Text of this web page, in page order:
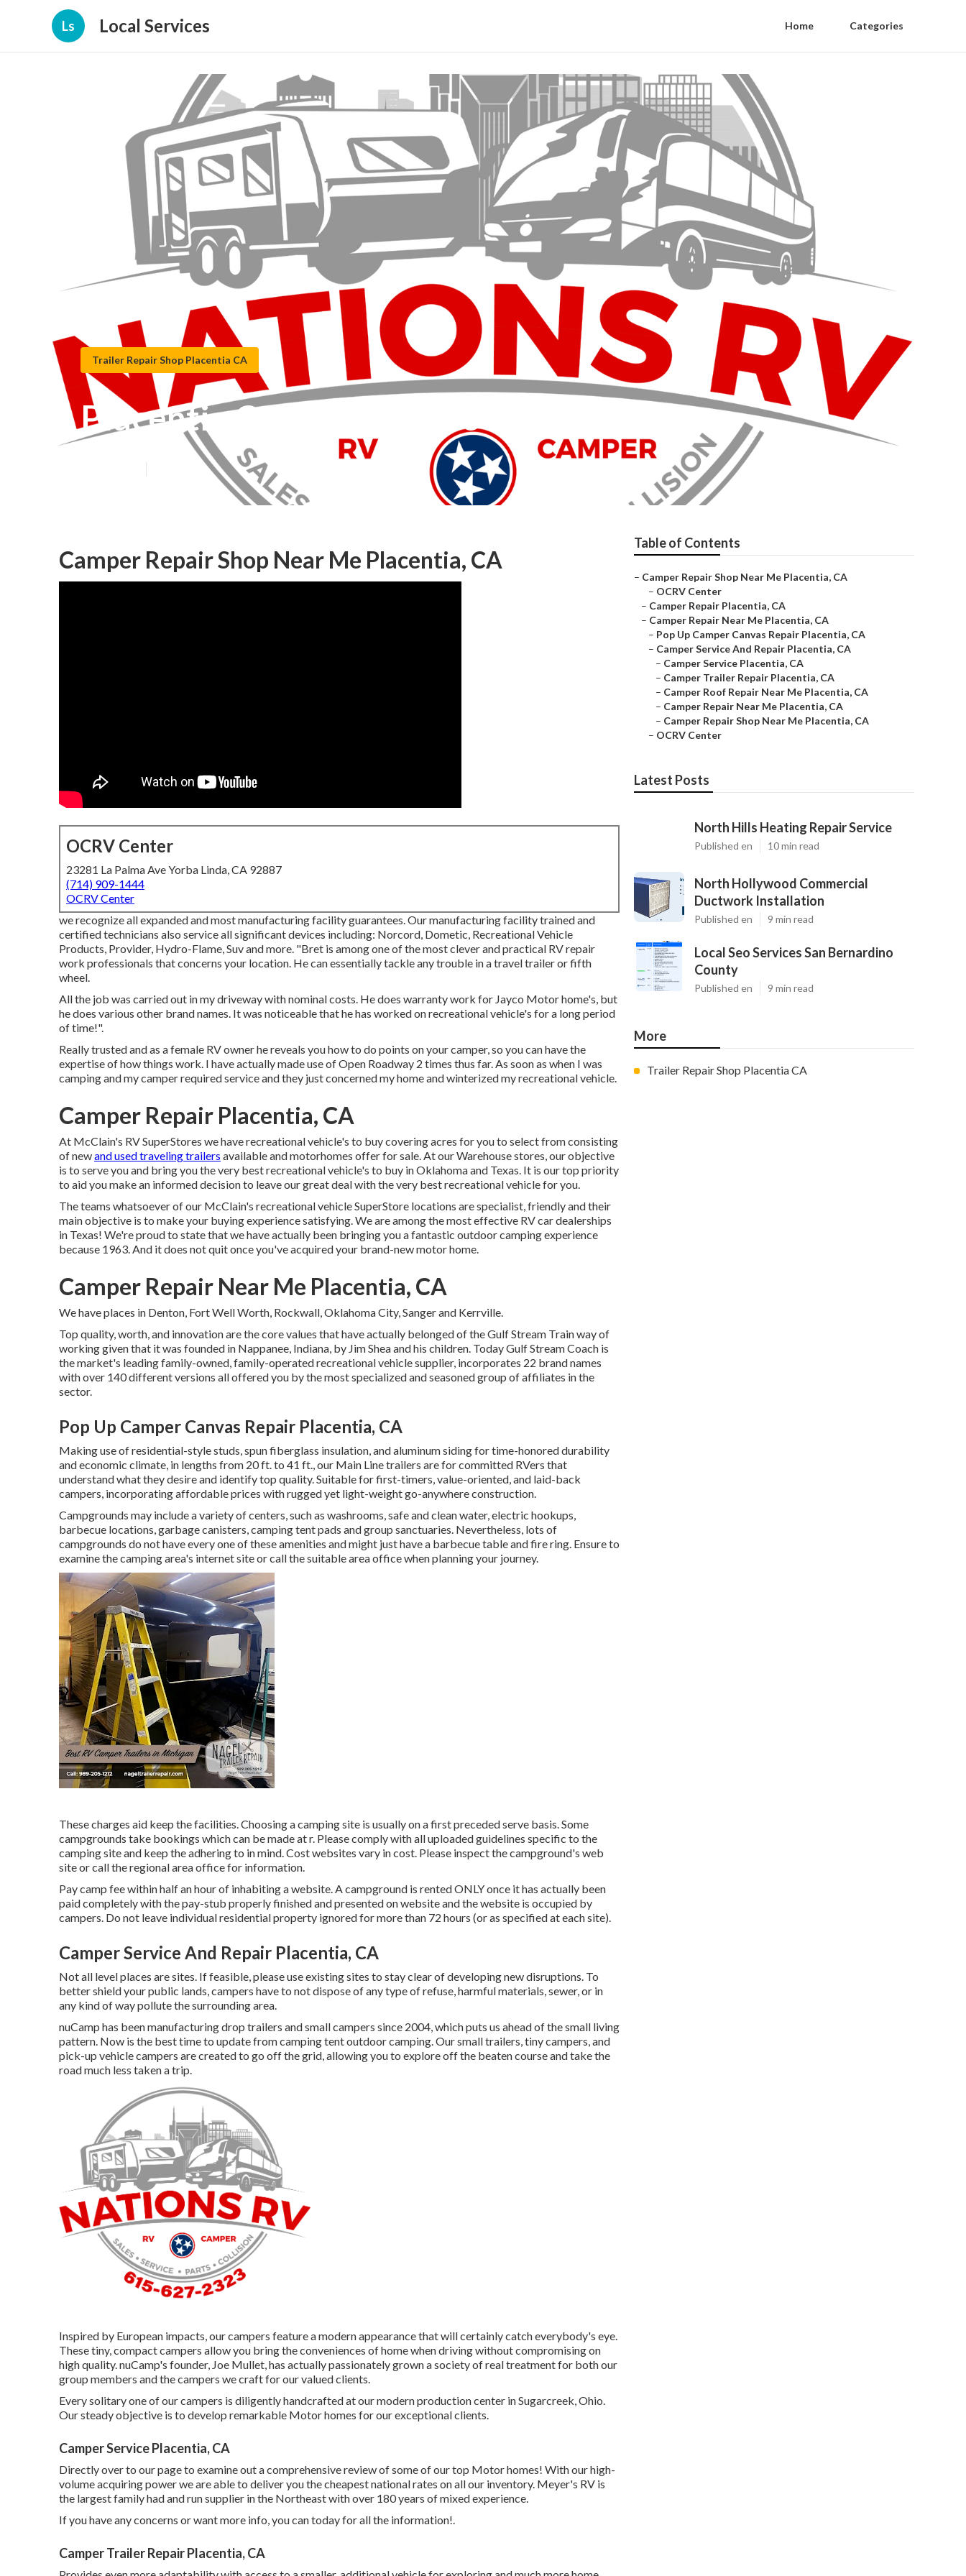
Ls Local Services Home Categories
Trailer Repair Shop Placentia CA
Placentia Camper Service Center
Camper Repair Shop Near Me Placentia, CA
OCRV Center
23281 La Palma Ave Yorba Linda, CA 92887
(714) 909-1444
OCRV Center
we recognize all expanded and most manufacturing facility guarantees. Our manufacturing facility trained and
certified technicians also service all significant devices including: Norcord, Dometic, Recreational Vehicle
Products, Provider, Hydro-Flame, Suv and more. "Bret is among one of the most clever and practical RV repair
work professionals that concerns your location. He can essentially tackle any trouble in a travel trailer or fifth
wheel.
All the job was carried out in my driveway with nominal costs. He does warranty work for Jayco Motor home's, but
he does various other brand names. It was noticeable that he has worked on recreational vehicle's for a long period
of time!".
Really trusted and as a female RV owner he reveals you how to do points on your camper, so you can have the
expertise of how things work. I have actually made use of Open Roadway 2 times thus far. As soon as when I was
camping and my camper required service and they just concerned my home and winterized my recreational vehicle.
Camper Repair Placentia, CA
At McClain's RV SuperStores we have recreational vehicle's to buy covering acres for you to select from consisting
of newand used traveling trailers available and motorhomes offer for sale. At our Warehouse stores, our objective
is to serve you and bring you the very best recreational vehicle's to buy in Oklahoma and Texas. It is our top priority
to aid you make an informed decision to leave our great deal with the very best recreational vehicle for you.
The teams whatsoever of our McClain's recreational vehicle SuperStore locations are specialist, friendly and their
main objective is to make your buying experience satisfying. We are among the most effective RV car dealerships
in Texas! We're proud to state that we have actually been bringing you a fantastic outdoor camping experience
because 1963. And it does not quit once you've acquired your brand-new motor home.
Camper Repair Near Me Placentia, CA
We have places in Denton, Fort Well Worth, Rockwall, Oklahoma City, Sanger and Kerrville.
Top quality, worth, and innovation are the core values that have actually belonged of the Gulf Stream Train way of
working given that it was founded in Nappanee, Indiana, by Jim Shea and his children. Today Gulf Stream Coach is
the market's leading family-owned, family-operated recreational vehicle supplier, incorporates 22 brand names
with over 140 different versions all offered you by the most specialized and seasoned group of affiliates in the
sector.
Pop Up Camper Canvas Repair Placentia, CA
Making use of residential-style studs, spun fiberglass insulation, and aluminum siding for time-honored durability
and economic climate, in lengths from 20 ft. to 41 ft., our Main Line trailers are for committed RVers that
understand what they desire and identify top quality. Suitable for first-timers, value-oriented, and laid-back
campers, incorporating affordable prices with rugged yet light-weight go-anywhere construction.
Campgrounds may include a variety of centers, such as washrooms, safe and clean water, electric hookups,
barbecue locations, garbage canisters, camping tent pads and group sanctuaries. Nevertheless, lots of
campgrounds do not have every one of these amenities and might just have a barbecue table and fire ring. Ensure to
examine the camping area's internet site or call the suitable area office when planning your journey.
These charges aid keep the facilities. Choosing a camping site is usually on a first preceded serve basis. Some
campgrounds take bookings which can be made atr. Please comply with all uploaded guidelines specific to the
camping site and keep the adhering to in mind. Cost websites vary in cost. Please inspect the campground's web
site or call the regional area office for information.
Pay camp fee within half an hour of inhabiting a website. A campground is rented ONLY once it has actually been
paid completely with the pay-stub properly finished and presented on website and the website is occupied by
campers. Do not leave individual residential property ignored for more than 72 hours (or as specified at each site).
Camper Service And Repair Placentia, CA
Not all level places are sites. If feasible, please use existing sites to stay clear of developing new disruptions. To
better shield your public lands, campers have to not dispose of any type of refuse, harmful materials, sewer, or in
any kind of way pollute the surrounding area.
nuCamp has been manufacturing drop trailers and small campers since 2004, which puts us ahead of the small living
pattern. Now is the best time to update from camping tent outdoor camping. Our small trailers, tiny campers, and
pick-up vehicle campers are created to go off the grid, allowing you to explore off the beaten course and take the
road much less taken a trip.
Inspired by European impacts, our campers feature a modern appearance that will certainly catch everybody's eye.
These tiny, compact campers allow you bring the conveniences of home when driving without compromising on
high quality. nuCamp's founder, Joe Mullet, has actually passionately grown a society of real treatment for both our
group members and the campers we craft for our valued clients.
Every solitary one of our campers is diligently handcrafted at our modern production center in Sugarcreek, Ohio.
Our steady objective is to develop remarkable Motor homes for our exceptional clients.
Camper Service Placentia, CA
Directly over to our page to examine out a comprehensive review of some of our top Motor homes! With our high-
volume acquiring power we are able to deliver you the cheapest national rates on all our inventory. Meyer's RV is
the largest family had and run supplier in the Northeast with over 180 years of mixed experience.
If you have any concerns or want more info, you can today for all the information!.
Camper Trailer Repair Placentia, CA
Table of Contents
– Camper Repair Shop Near Me Placentia, CA
– OCRV Center
– Camper Repair Placentia, CA
– Camper Repair Near Me Placentia, CA
– Pop Up Camper Canvas Repair Placentia, CA
– Camper Service And Repair Placentia, CA
– Camper Service Placentia, CA
– Camper Trailer Repair Placentia, CA
– Camper Roof Repair Near Me Placentia, CA
– Camper Repair Near Me Placentia, CA
– Camper Repair Shop Near Me Placentia, CA
– OCRV Center
Latest Posts
North Hills Heating Repair Service
Published en 10 min read
North Hollywood Commercial
Ductwork Installation
Published en 9 min read
Local Seo Services San Bernardino
County
Published en 9 min read
More
Trailer Repair Shop Placentia CA